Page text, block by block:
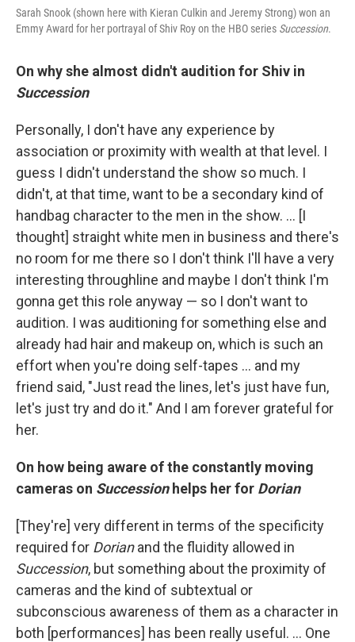
Sarah Snook (shown here with Kieran Culkin and Jeremy Strong) won an
Emmy Award for her portrayal of Shiv Roy on the HBO series Succession.
On why she almost didn't audition for Shiv in
Succession
Personally, I don't have any experience by
association or proximity with wealth at that level. I
guess I didn't understand the show so much. I
didn't, at that time, want to be a secondary kind of
handbag character to the men in the show. … [I
thought] straight white men in business and there's
no room for me there so I don't think I'll have a very
interesting throughline and maybe I don't think I'm
gonna get this role anyway — so I don't want to
audition. I was auditioning for something else and
already had hair and makeup on, which is such an
effort when you're doing self-tapes … and my
friend said, "Just read the lines, let's just have fun,
let's just try and do it." And I am forever grateful for
her.
On how being aware of the constantly moving
cameras on Succession helps her for Dorian
[They're] very different in terms of the specificity
required for Dorianand the fluidity allowed in
Succession, but something about the proximity of
cameras and the kind of subtextual or
subconscious awareness of them as a character in
both [performances] has been really useful. … One